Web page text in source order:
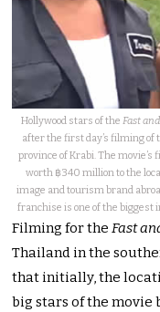
Hollywood stars of the Fast
after the first day’s filming of
province of Krabi. The
worth ฿340 million to the
image and tourism brand
franchise is one of the biggest
Filming for theFast
Thailand in the
that initially, the
big stars of the movie